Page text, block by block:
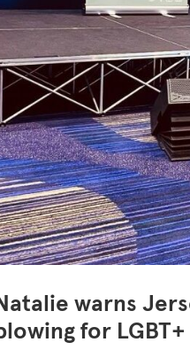
warns
for